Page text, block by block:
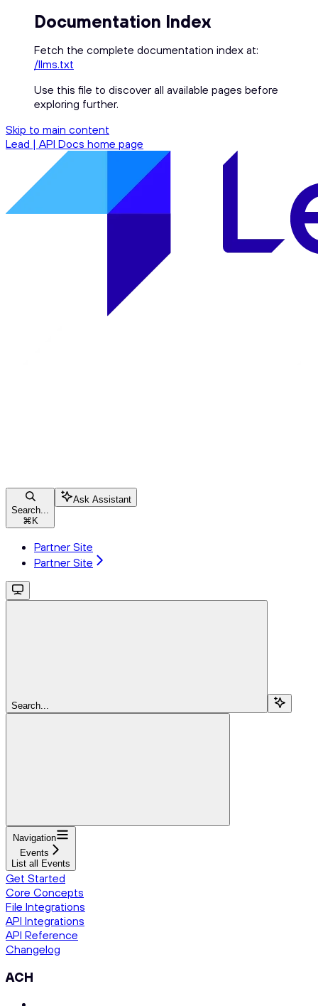
Documentation Index
Fetch the complete documentation index at:
/llms.txt
Use this file to discover all available pages before
exploring further.
Skip to main content
Lead | API Docs home page
Search...
⌘ K
Ask Assistant
Partner Site
Partner Site
Search...
Navigation
Events
List all Events
Get Started
Core Concepts
File Integrations
API Integrations
API Reference
Changelog
ACH